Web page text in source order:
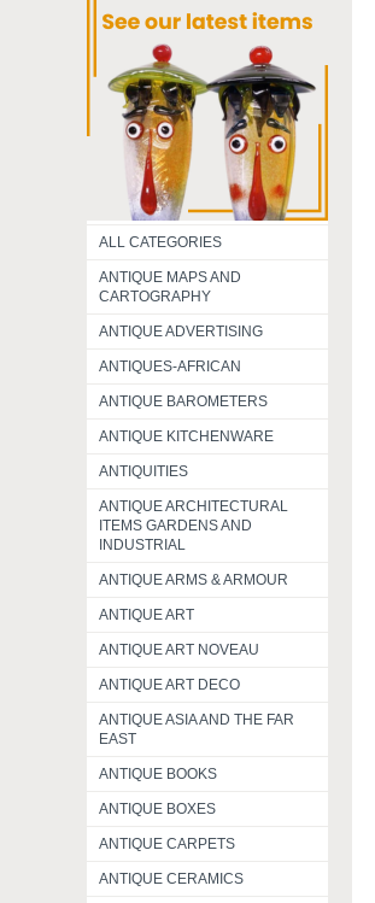
ALL CATEGORIES
ANTIQUE MAPS AND
CARTOGRAPHY
ANTIQUE ADVERTISING
ANTIQUES-AFRICAN
ANTIQUE BAROMETERS
ANTIQUE KITCHENWARE
ANTIQUITIES
ANTIQUE ARCHITECTURAL
ITEMS GARDENS AND
INDUSTRIAL
ANTIQUE ARMS & ARMOUR
ANTIQUE ART
ANTIQUE ART NOVEAU
ANTIQUE ART DECO
ANTIQUE ASIA AND THE FAR
EAST
ANTIQUE BOOKS
ANTIQUE BOXES
ANTIQUE CARPETS
ANTIQUE CERAMICS